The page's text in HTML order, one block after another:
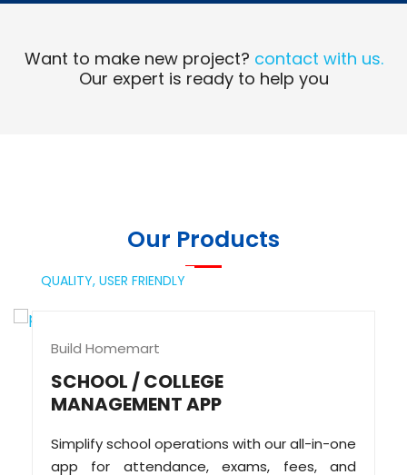
Want to make new project? contact with us.
Our expert is ready to help you
Our Products
QUALITY, USER FRIENDLY
Build Homemart
SCHOOL / COLLEGE
MANAGEMENT APP
Simplify school operations with our all-in-one
app for attendance, exams, fees, and